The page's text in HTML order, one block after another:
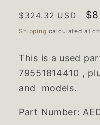
Regular
price
$324.32 USD
Shipping calculated at
This is a used
79551814410 ,
and models.
Part Number: